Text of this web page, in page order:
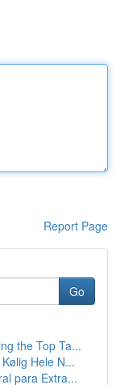
Report Page
Go
the Top Ta...
Hele N...
para Extra...